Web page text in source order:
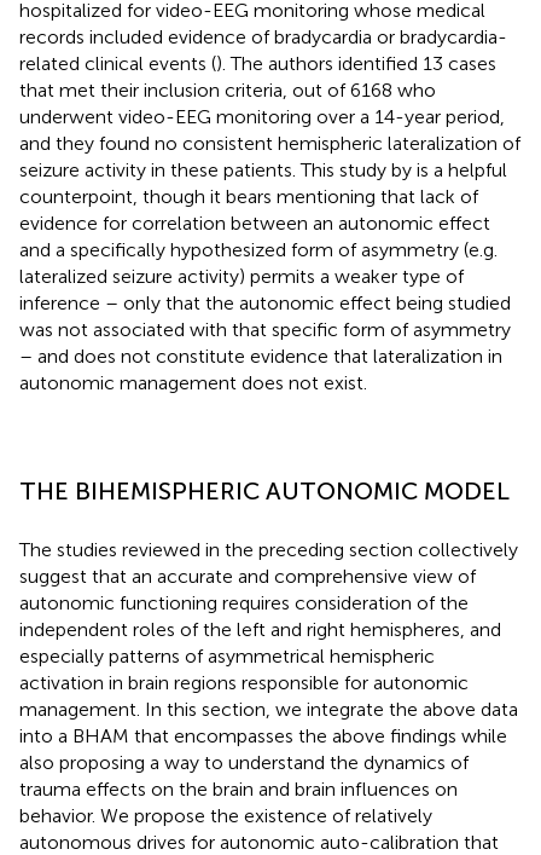
hospitalized for video-EEG monitoring whose medical
records included evidence of bradycardia or bradycardia-
related clinical events (). The authors identified 13 cases
that met their inclusion criteria, out of 6168 who
underwent video-EEG monitoring over a 14-year period,
and they found no consistent hemispheric lateralization of
seizure activity in these patients. This study by is a helpful
counterpoint, though it bears mentioning that lack of
evidence for correlation between an autonomic effect
and a specifically hypothesized form of asymmetry (e.g.
lateralized seizure activity) permits a weaker type of
inference – only that the autonomic effect being studied
was not associated with that specific form of asymmetry
– and does not constitute evidence that lateralization in
autonomic management does not exist.
THE BIHEMISPHERIC AUTONOMIC MODEL
The studies reviewed in the preceding section collectively
suggest that an accurate and comprehensive view of
autonomic functioning requires consideration of the
independent roles of the left and right hemispheres, and
especially patterns of asymmetrical hemispheric
activation in brain regions responsible for autonomic
management. In this section, we integrate the above data
into a BHAM that encompasses the above findings while
also proposing a way to understand the dynamics of
trauma effects on the brain and brain influences on
behavior. We propose the existence of relatively
autonomous drives for autonomic auto-calibration that